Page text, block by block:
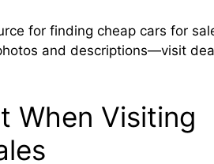
for finding cheap cars for
and descriptions—visit
When Visiting